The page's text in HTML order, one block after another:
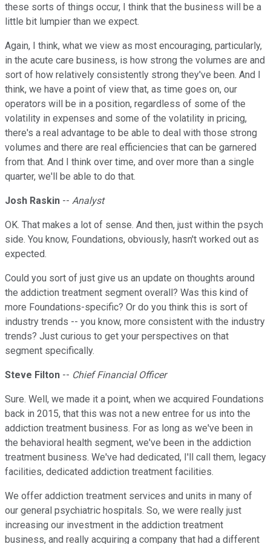
these sorts of things occur, I think that the business will be a
little bit lumpier than we expect.
Again, I think, what we view as most encouraging, particularly,
in the acute care business, is how strong the volumes are and
sort of how relatively consistently strong they've been. And I
think, we have a point of view that, as time goes on, our
operators will be in a position, regardless of some of the
volatility in expenses and some of the volatility in pricing,
there's a real advantage to be able to deal with those strong
volumes and there are real efficiencies that can be garnered
from that. And I think over time, and over more than a single
quarter, we'll be able to do that.
Josh Raskin -- Analyst
OK. That makes a lot of sense. And then, just within the psych
side. You know, Foundations, obviously, hasn't worked out as
expected.
Could you sort of just give us an update on thoughts around
the addiction treatment segment overall? Was this kind of
more Foundations-specific? Or do you think this is sort of
industry trends -- you know, more consistent with the industry
trends? Just curious to get your perspectives on that
segment specifically.
Steve Filton -- Chief Financial Officer
Sure. Well, we made it a point, when we acquired Foundations
back in 2015, that this was not a new entree for us into the
addiction treatment business. For as long as we've been in
the behavioral health segment, we've been in the addiction
treatment business. We've had dedicated, I'll call them, legacy
facilities, dedicated addiction treatment facilities.
We offer addiction treatment services and units in many of
our general psychiatric hospitals. So, we were really just
increasing our investment in the addiction treatment
business, and really acquiring a company that had a different